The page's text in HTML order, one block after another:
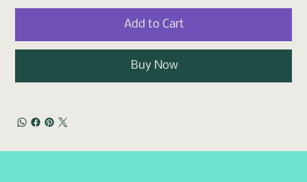
Add to Cart
Buy Now